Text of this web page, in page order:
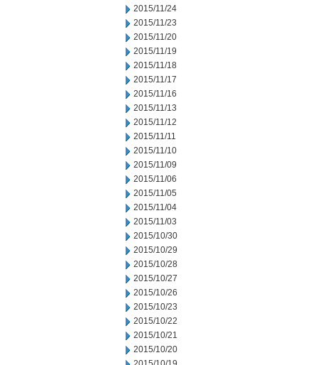
2015/11/24
2015/11/23
2015/11/20
2015/11/19
2015/11/18
2015/11/17
2015/11/16
2015/11/13
2015/11/12
2015/11/11
2015/11/10
2015/11/09
2015/11/06
2015/11/05
2015/11/04
2015/11/03
2015/10/30
2015/10/29
2015/10/28
2015/10/27
2015/10/26
2015/10/23
2015/10/22
2015/10/21
2015/10/20